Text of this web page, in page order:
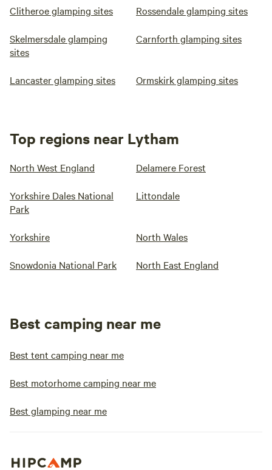
Clitheroe glamping sites Rossendale glamping sites
Skelmersdale glamping
sites
Carnforth glamping sites
Lancaster glamping sites Ormskirk glamping sites
Top regions near Lytham
North West England Delamere Forest
Yorkshire Dales National
Park
Littondale
Yorkshire North Wales
Snowdonia National Park North East England
Best camping near me
Best tent camping near me
Best motorhome camping near me
Best glamping near me